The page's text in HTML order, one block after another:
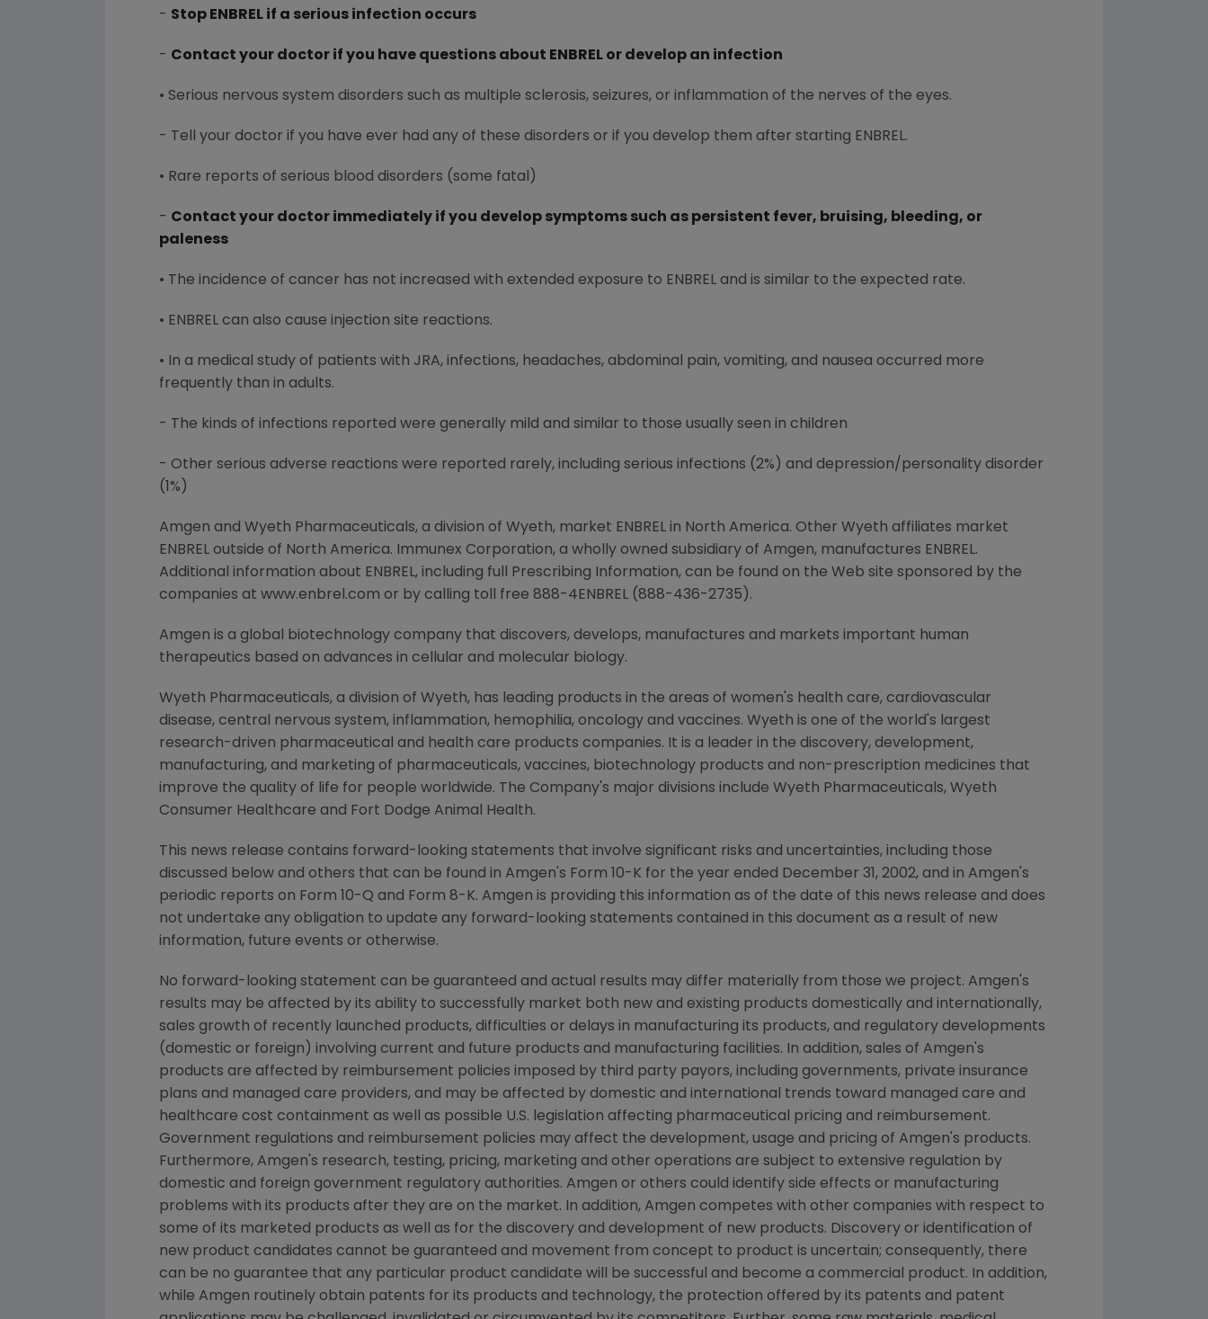
- Stop ENBREL if a serious infection occurs
- Contact your doctor if you have questions about ENBREL or develop an infection
• Serious nervous system disorders such as multiple sclerosis, seizures, or inflammation of the nerves of the eyes.
- Tell your doctor if you have ever had any of these disorders or if you develop them after starting ENBREL.
• Rare reports of serious blood disorders (some fatal)
- Contact your doctor immediately if you develop symptoms such as persistent fever, bruising, bleeding, or
paleness
• The incidence of cancer has not increased with extended exposure to ENBREL and is similar to the expected rate.
• ENBREL can also cause injection site reactions.
• In a medical study of patients with JRA, infections, headaches, abdominal pain, vomiting, and nausea occurred more
frequently than in adults.
- The kinds of infections reported were generally mild and similar to those usually seen in children
- Other serious adverse reactions were reported rarely, including serious infections (2%) and depression/personality disorder
(1%)
Amgen and Wyeth Pharmaceuticals, a division of Wyeth, market ENBREL in North America. Other Wyeth affiliates market
ENBREL outside of North America. Immunex Corporation, a wholly owned subsidiary of Amgen, manufactures ENBREL.
Additional information about ENBREL, including full Prescribing Information, can be found on the Web site sponsored by the
companies at www.enbrel.com or by calling toll free 888-4ENBREL (888-436-2735).
Amgen is a global biotechnology company that discovers, develops, manufactures and markets important human
therapeutics based on advances in cellular and molecular biology.
Wyeth Pharmaceuticals, a division of Wyeth, has leading products in the areas of women's health care, cardiovascular
disease, central nervous system, inflammation, hemophilia, oncology and vaccines. Wyeth is one of the world's largest
research-driven pharmaceutical and health care products companies. It is a leader in the discovery, development,
manufacturing, and marketing of pharmaceuticals, vaccines, biotechnology products and non-prescription medicines that
improve the quality of life for people worldwide. The Company's major divisions include Wyeth Pharmaceuticals, Wyeth
Consumer Healthcare and Fort Dodge Animal Health.
This news release contains forward-looking statements that involve significant risks and uncertainties, including those
discussed below and others that can be found in Amgen's Form 10-K for the year ended December 31, 2002, and in Amgen's
periodic reports on Form 10-Q and Form 8-K. Amgen is providing this information as of the date of this news release and does
not undertake any obligation to update any forward-looking statements contained in this document as a result of new
information, future events or otherwise.
No forward-looking statement can be guaranteed and actual results may differ materially from those we project. Amgen's
results may be affected by its ability to successfully market both new and existing products domestically and internationally,
sales growth of recently launched products, difficulties or delays in manufacturing its products, and regulatory developments
(domestic or foreign) involving current and future products and manufacturing facilities. In addition, sales of Amgen's
products are affected by reimbursement policies imposed by third party payors, including governments, private insurance
plans and managed care providers, and may be affected by domestic and international trends toward managed care and
healthcare cost containment as well as possible U.S. legislation affecting pharmaceutical pricing and reimbursement.
Government regulations and reimbursement policies may affect the development, usage and pricing of Amgen's products.
Furthermore, Amgen's research, testing, pricing, marketing and other operations are subject to extensive regulation by
domestic and foreign government regulatory authorities. Amgen or others could identify side effects or manufacturing
problems with its products after they are on the market. In addition, Amgen competes with other companies with respect to
some of its marketed products as well as for the discovery and development of new products. Discovery or identification of
new product candidates cannot be guaranteed and movement from concept to product is uncertain; consequently, there
can be no guarantee that any particular product candidate will be successful and become a commercial product. In addition,
while Amgen routinely obtain patents for its products and technology, the protection offered by its patents and patent